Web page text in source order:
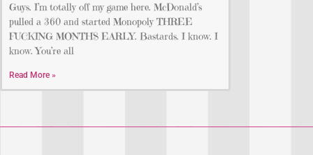
Guys. I’m totally off my game here. McDonald’s
pulled a 360 and started Monopoly THREE
FUCKING MONTHS EARLY. Bastards. I know. I
know. You’re all
Read More »